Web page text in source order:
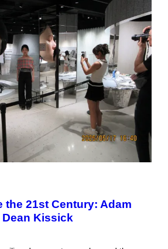
the 21st Century: Adam
Kissick